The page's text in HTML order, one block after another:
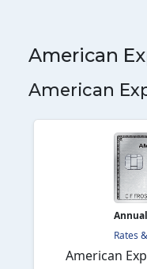
American
American
Rates
American